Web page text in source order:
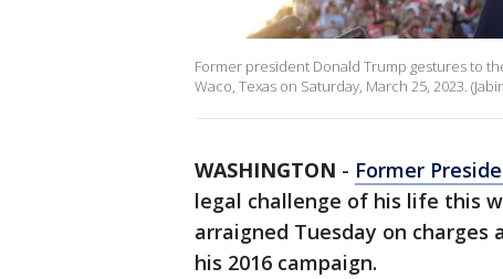
Former president Donald Trump gestures to
Waco, Texas on Saturday, March 25, 2023.
WASHINGTON - Former
legal challenge of his life this
arraigned Tuesday on
his 2016 campaign.